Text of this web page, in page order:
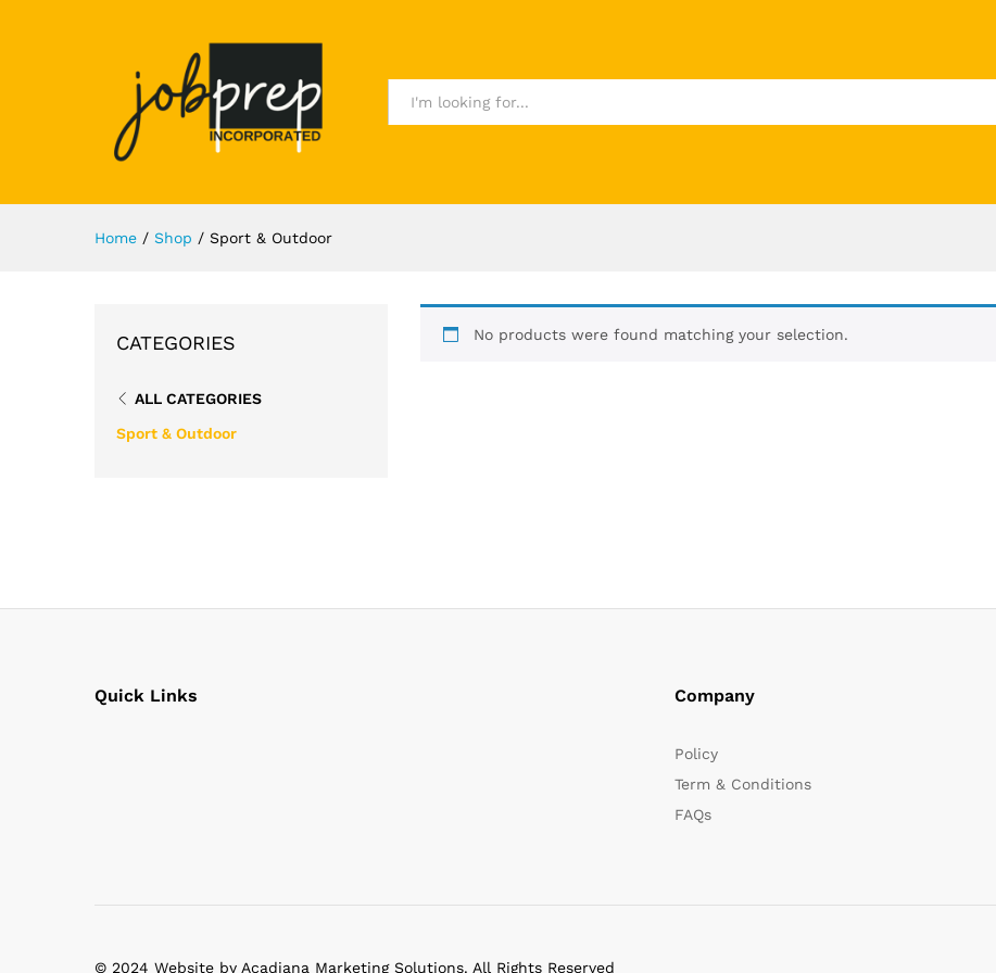
Home / Shop / Sport & Outdoor
No products were found matching your selection.
CATEGORIES
ALL CATEGORIES
Sport & Outdoor
Quick Links Company
Policy
Term & Conditions
FAQs
© 2024 Website by Acadiana Marketing Solutions. All Rights Reserved